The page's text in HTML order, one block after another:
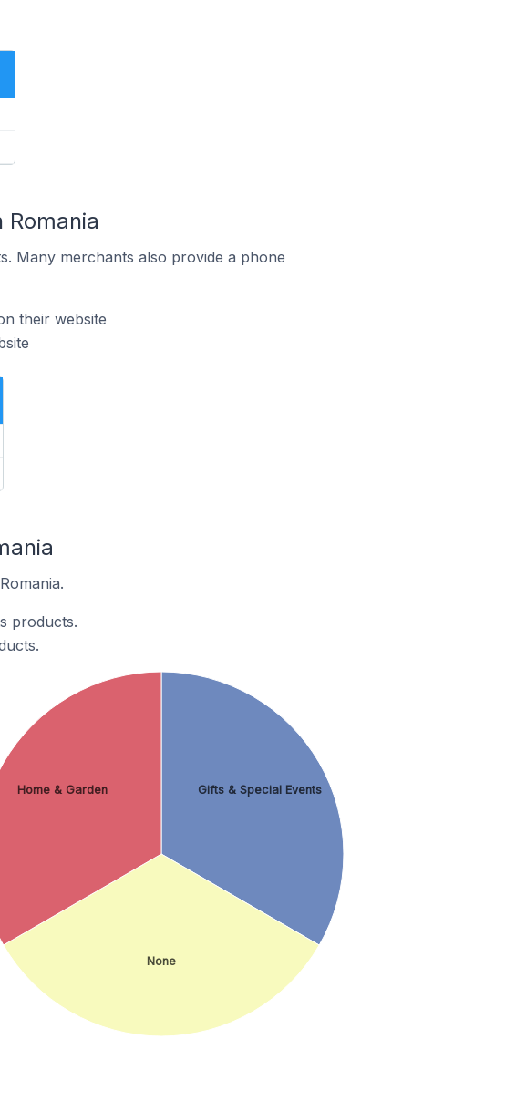
Many merchants also provide a phone
their website
products.
Gifts & Special Events
None
Home & Garden